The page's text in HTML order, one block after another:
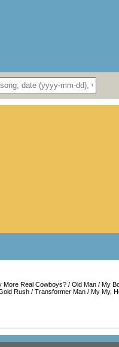
More Real Cowboys? / Old Man / My
Rush / Transformer Man / My My,